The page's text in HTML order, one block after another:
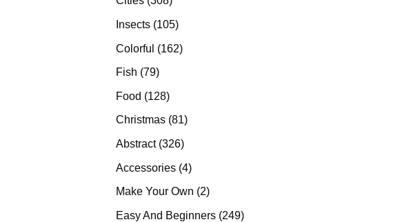
products
Insects 105105
Colorful 162162
Fish 7979
Food 128128
products
Christmas 8181
Abstract 326326
Accessories 44
products
Make Your Own 22
Easy And Beginners 249249